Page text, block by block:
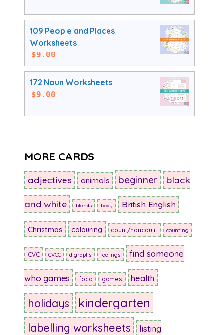
109 People and Places
Worksheets
$9.00
172 Noun Worksheets
$9.00
MORE CARDS
adjectives animals beginner black
and white blends body British English
Christmas colouring count/noncount counting
CVC CVCC digraphs feelings find someone
who games food games health
holidays kindergarten
labelling worksheets listing